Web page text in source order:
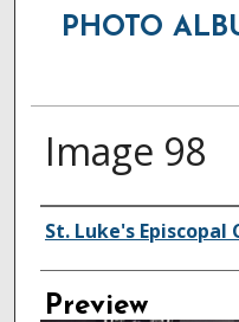
PHOTO
Image 98
Creator
St. Luke's Episcopal
Preview